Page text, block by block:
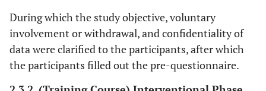
During which the study objective, voluntary
involvement or withdrawal, and confidentiality of
data were clarified to the participants, after which
the participants filled out the pre-questionnaire.